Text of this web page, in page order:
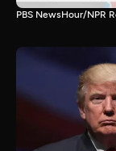
PBS NewsHour/NPR